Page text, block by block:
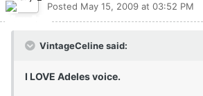
Posted May 15, 2009 at 03:52 PM
VintageCeline said:
I LOVE Adeles voice.